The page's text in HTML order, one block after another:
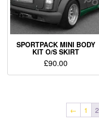
SPORTPACK MINI BODY
KIT O/S SKIRT
£90.00
← 1 2